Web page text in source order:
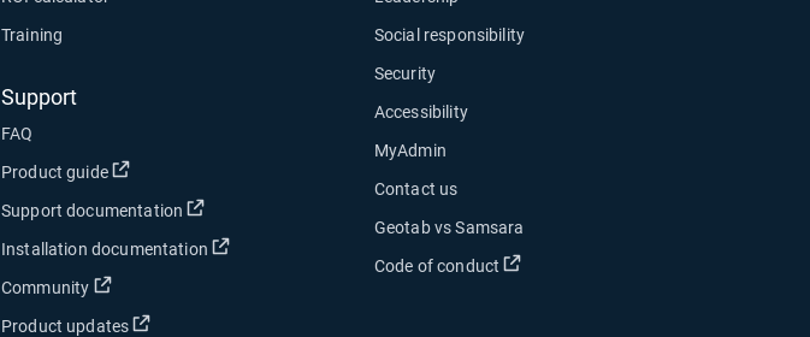
Training
Support
FAQ
Product guide
Open in new window
Support documentation Open in new window
Installation documentation Open in new window
Community Open in new window
Product updates Open in new window
Social responsibility
Security
Accessibility
MyAdmin
Contact us
Geotab vs Samsara
Code of conduct
Open in new window